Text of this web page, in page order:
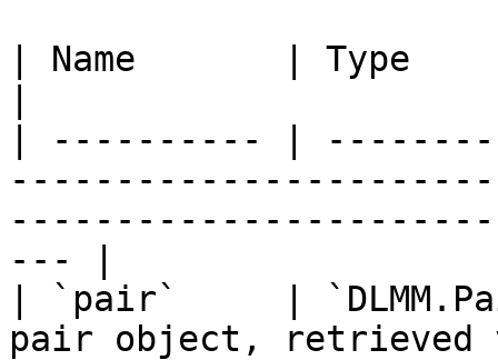
| Name       | Type
| ---------- |
--- |
| `pair`     |
pair object,